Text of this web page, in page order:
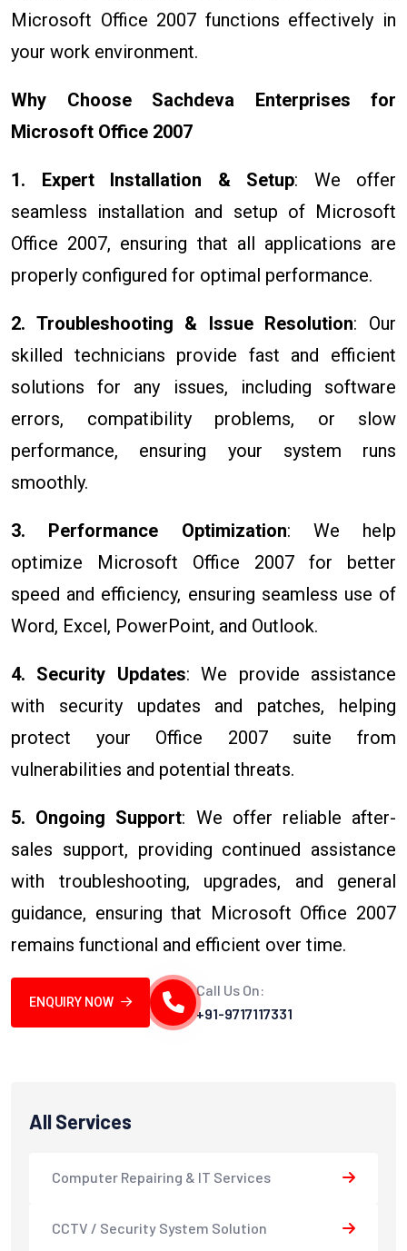
Microsoft Office 2007 functions effectively in
your work environment.
Why Choose Sachdeva Enterprises for
Microsoft Office 2007
1. Expert Installation & Setup: We offer
seamless installation and setup of Microsoft
Office 2007, ensuring that all applications are
properly configured for optimal performance.
2. Troubleshooting & Issue Resolution: Our
skilled technicians provide fast and efficient
solutions for any issues, including software
errors, compatibility problems, or slow
performance, ensuring your system runs
smoothly.
3. Performance Optimization: We help
optimize Microsoft Office 2007 for better
speed and efficiency, ensuring seamless use of
Word, Excel, PowerPoint, and Outlook.
4. Security Updates: We provide assistance
with security updates and patches, helping
protect your Office 2007 suite from
vulnerabilities and potential threats.
5. Ongoing Support: We offer reliable after-
sales support, providing continued assistance
with troubleshooting, upgrades, and general
guidance, ensuring that Microsoft Office 2007
remains functional and efficient over time.
ENQUIRY NOW
Call Us On:
+91-9717117331
All Services
Computer Repairing & IT Services
CCTV / Security System Solution